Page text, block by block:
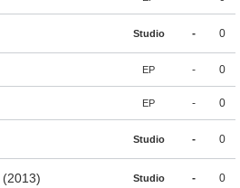
Studio - 0
EP - 0
EP - 0
Studio - 0
(2013) Studio - 0